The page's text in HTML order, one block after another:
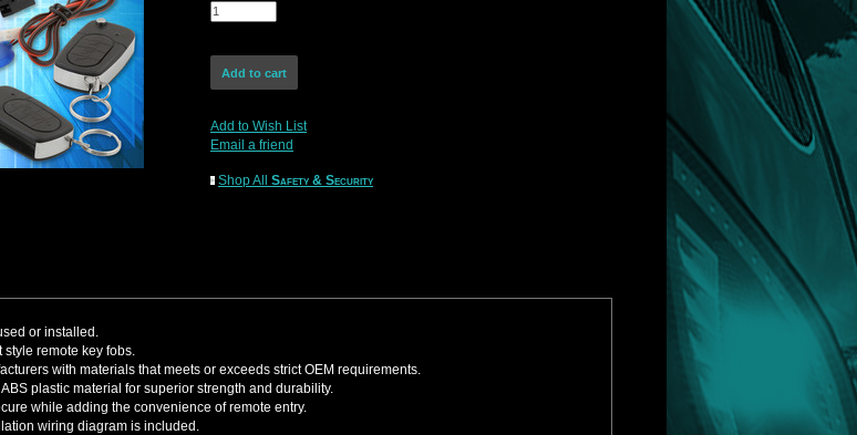
Add to Wish List
Email a friend
Shop All Safety & Security
or installed.
remote key fobs.
with materials that meets or exceeds strict OEM requirements.
plastic material for superior strength and durability.
while adding the convenience of remote entry.
wiring diagram is included.